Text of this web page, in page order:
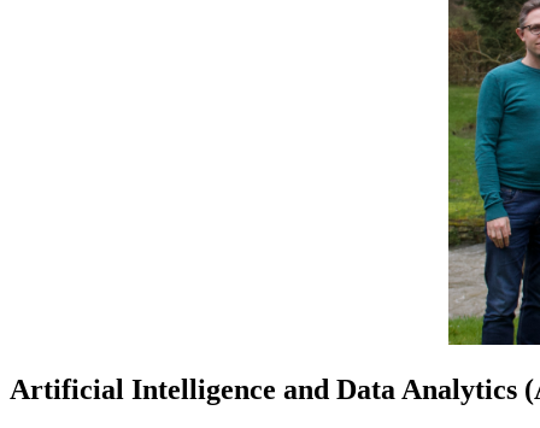
Artificial Intelligence and Data Analytics